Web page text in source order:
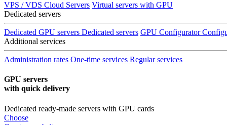
VPS / VDS Cloud Servers Virtual servers with GPU
Dedicated servers
Dedicated GPU servers Dedicated servers GPU Configurator
Additional services
Administration rates One-time services Regular services
GPU servers
with quick delivery
Dedicated ready-made servers with GPU cards
Choose